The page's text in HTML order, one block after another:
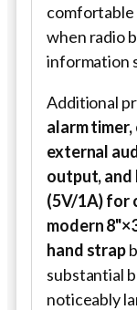
comfortable
when radio
information
Additional
alarm
external
output, and
(5V/1A) for
modern
hand strap
substantial
noticeably